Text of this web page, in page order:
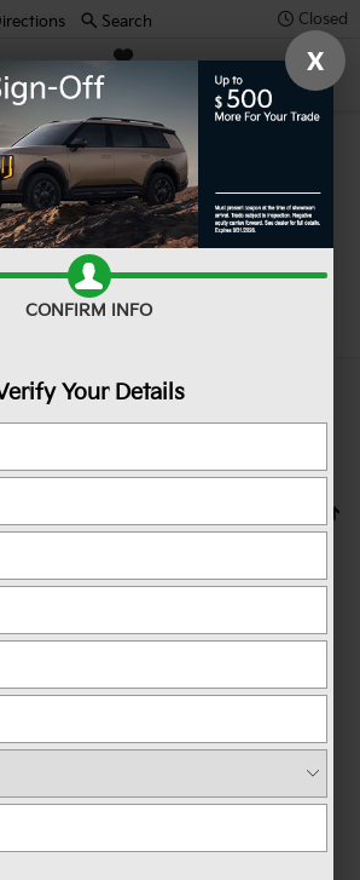
Closed
Kia
Search
Cars For
PA
that match your search criteria
online; however, there may be one
Please fill out the contact form below
back to you.
X
CONFIRM INFO
Your Details